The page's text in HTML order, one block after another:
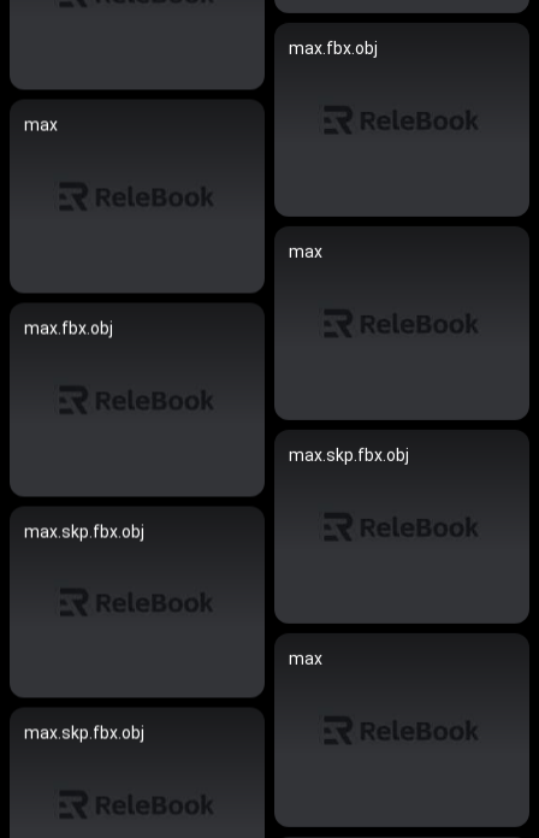
max.fbx.obj
max
max
max.fbx.obj
max.skp.fbx.obj
max.skp.fbx.obj
max
max.skp.fbx.obj